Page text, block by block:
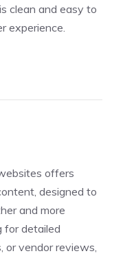
clean and easy to
experience.
offers
designed to
and more
for detailed
or vendor reviews,